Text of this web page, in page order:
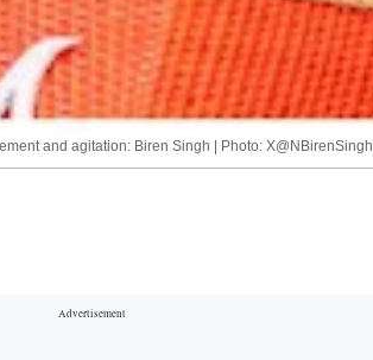
and agitation: Biren Singh | Photo: X@NBirenSingh